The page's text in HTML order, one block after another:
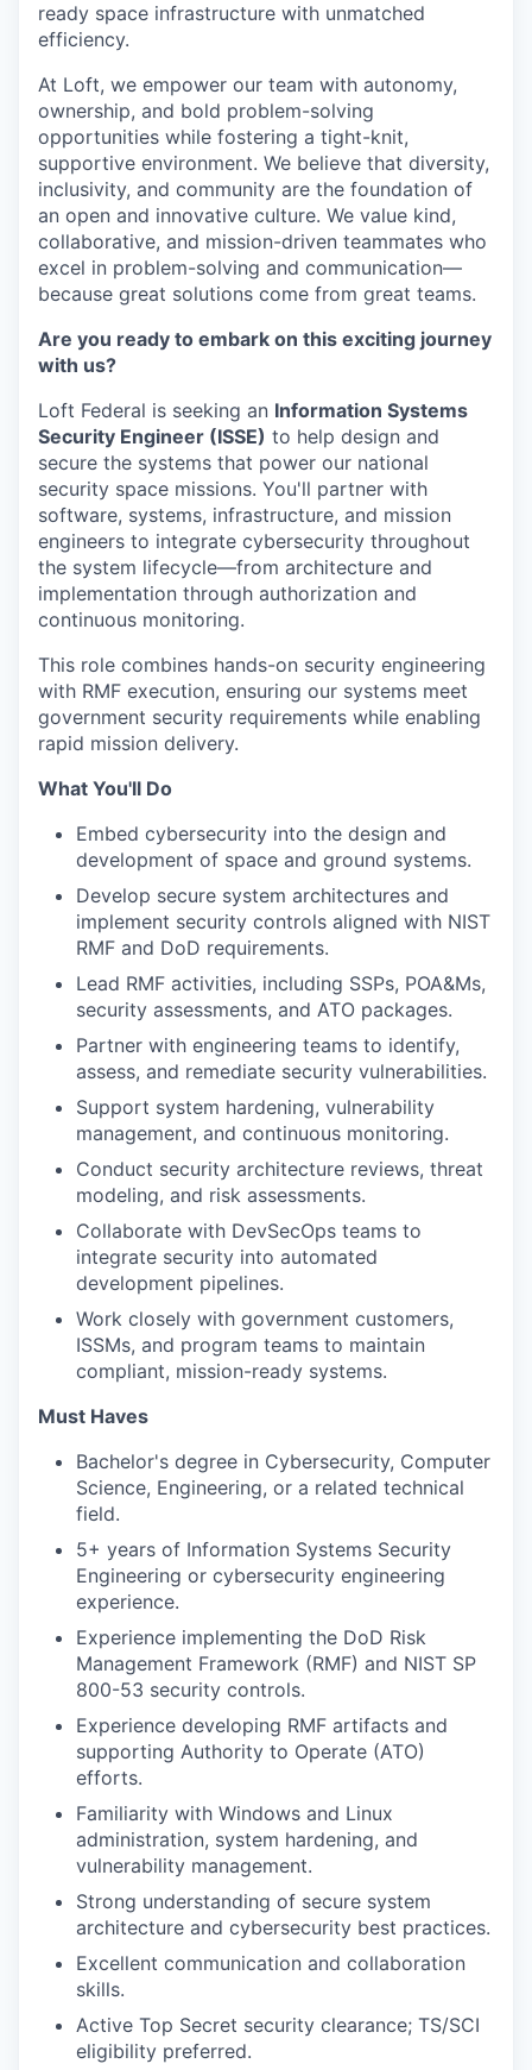
ready space infrastructure with unmatched
efficiency.
At Loft, we empower our team with autonomy,
ownership, and bold problem-solving
opportunities while fostering a tight-knit,
supportive environment. We believe that diversity,
inclusivity, and community are the foundation of
an open and innovative culture. We value kind,
collaborative, and mission-driven teammates who
excel in problem-solving and communication—
because great solutions come from great teams.
Are you ready to embark on this exciting journey
with us?
Loft Federal is seeking an Information Systems
Security Engineer (ISSE) to help design and
secure the systems that power our national
security space missions. You'll partner with
software, systems, infrastructure, and mission
engineers to integrate cybersecurity throughout
the system lifecycle—from architecture and
implementation through authorization and
continuous monitoring.
This role combines hands-on security engineering
with RMF execution, ensuring our systems meet
government security requirements while enabling
rapid mission delivery.
What You'll Do
Embed cybersecurity into the design and
development of space and ground systems.
Develop secure system architectures and
implement security controls aligned with NIST
RMF and DoD requirements.
Lead RMF activities, including SSPs, POA&Ms,
security assessments, and ATO packages.
Partner with engineering teams to identify,
assess, and remediate security vulnerabilities.
Support system hardening, vulnerability
management, and continuous monitoring.
Conduct security architecture reviews, threat
modeling, and risk assessments.
Collaborate with DevSecOps teams to
integrate security into automated
development pipelines.
Work closely with government customers,
ISSMs, and program teams to maintain
compliant, mission-ready systems.
Must Haves
Bachelor's degree in Cybersecurity, Computer
Science, Engineering, or a related technical
field.
5+ years of Information Systems Security
Engineering or cybersecurity engineering
experience.
Experience implementing the DoD Risk
Management Framework (RMF) and NIST SP
800-53 security controls.
Experience developing RMF artifacts and
supporting Authority to Operate (ATO)
efforts.
Familiarity with Windows and Linux
administration, system hardening, and
vulnerability management.
Strong understanding of secure system
architecture and cybersecurity best practices.
Excellent communication and collaboration
skills.
Active Top Secret security clearance; TS/SCI
eligibility preferred.